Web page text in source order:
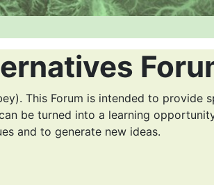
This Forum is intended to provide
be turned into a learning
and to generate new ideas.